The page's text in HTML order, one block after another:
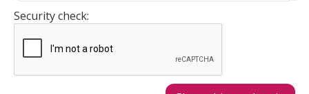
Security check: